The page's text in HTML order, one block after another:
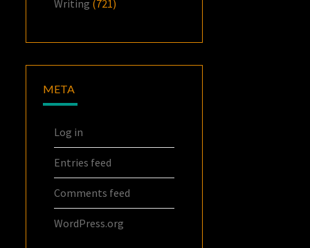
Writing (721)
META
Log in
Entries feed
Comments feed
WordPress.org